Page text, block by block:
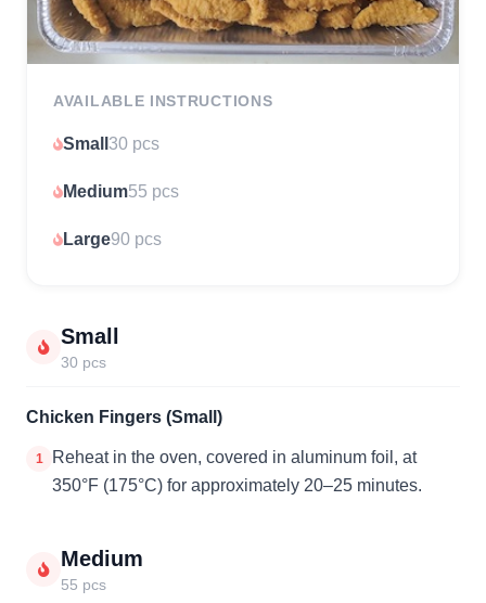
AVAILABLE INSTRUCTIONS
Small 30 pcs
Medium55 pcs
Large90 pcs
Small
30 pcs
Chicken Fingers (Small)
1
Reheat in the oven, covered in aluminum foil, at
350°F (175°C) for approximately 20–25 minutes.
Medium
55 pcs